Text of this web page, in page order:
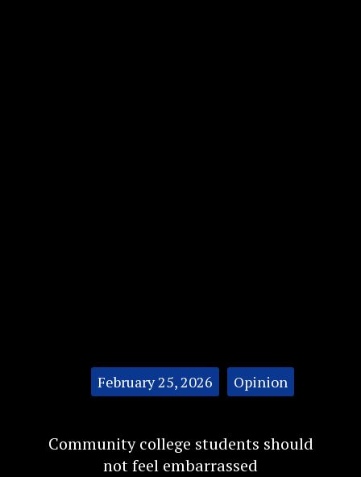
February 25, 2026 Opinion
Community college students should
not feel embarrassed